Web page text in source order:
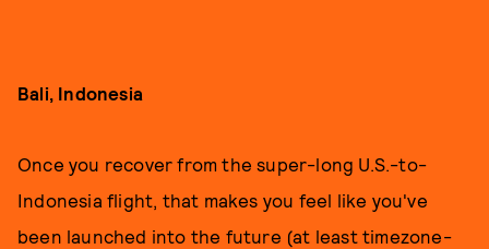
Bali, Indonesia
Once you recover from the super-long U.S.-to-
Indonesia flight, that makes you feel like you've
been launched into the future (at least timezone-